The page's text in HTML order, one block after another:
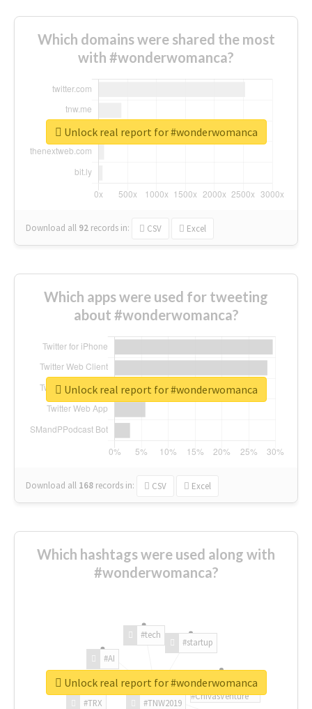
Which domains were shared the most
with #wonderwomanca?
Download all 92 records in: CSV Excel
Unlock real report for #wonderwomanca
Which apps were used for tweeting
about #wonderwomanca?
Download all 168 records in: CSV Excel
Unlock real report for #wonderwomanca
Which hashtags were used along with
#wonderwomanca?
#TNW2019
#TRX
#AI
#tech
#startup
#ChivasVenture
Unlock real report for #wonderwomanca